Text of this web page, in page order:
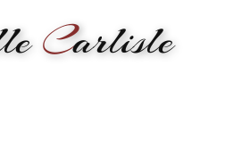
Carlisle